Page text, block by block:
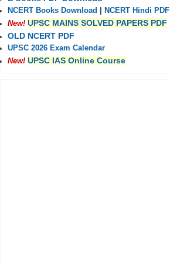
NCERT Books Download
NCERT Hindi PDF
New! UPSC MAINS SOLVED PAPERS PDF
OLD NCERT PDF
UPSC 2026 Exam Calendar
New! UPSC IAS Online Course